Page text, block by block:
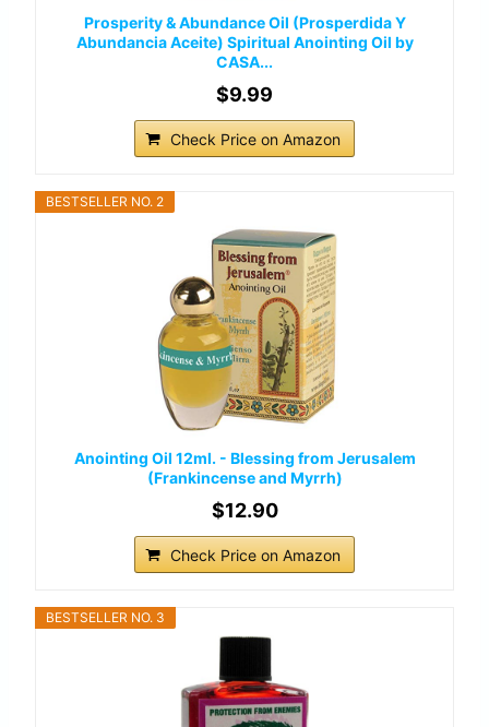
Prosperity & Abundance Oil (Prosperdida Y
Abundancia Aceite) Spiritual Anointing Oil by
CASA...
$9.99
Check Price on Amazon
BESTSELLER NO. 2
Anointing Oil 12ml. - Blessing from Jerusalem
(Frankincense and Myrrh)
$12.90
Check Price on Amazon
BESTSELLER NO. 3